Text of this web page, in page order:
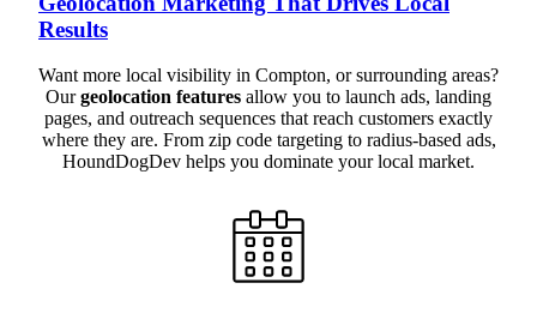
Results
Want more local visibility in Compton, or surrounding areas?
Ourgeolocation features allow you to launch ads, landing
pages, and outreach sequences that reach customers exactly
where they are. From zip code targeting to radius-based ads,
HoundDogDev helps you dominate your local market.